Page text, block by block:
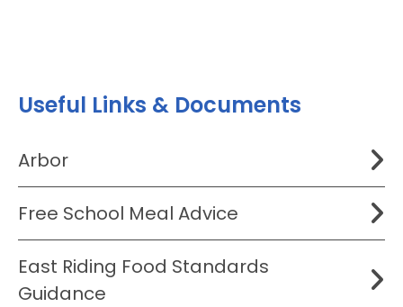
Useful Links & Documents
Arbor
Free School Meal Advice
East Riding Food Standards
Guidance